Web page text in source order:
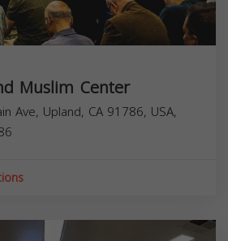
Muslim Center
Ave, Upland, CA 91786, USA,